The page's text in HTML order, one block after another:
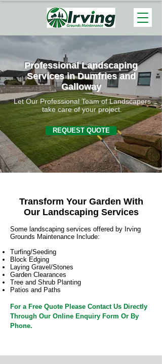
Professional Landscaping
Services in Dumfries and
Galloway
Let Our Professional Team of Landscapers
take care of your project.
REQUEST QUOTE
Transform Your Garden With
Our Landscaping Services
Some landscaping services offered by Irving
Grounds Maintenance Include:
Turfing/Seeding
Block Edging
Laying Gravel/Stones
Garden Clearances
Tree and Shrub Planting
Patios and Paths
For a Free Quote Please Contact Us Directly
Through Our Online Enquiry Form Or By
Phone.